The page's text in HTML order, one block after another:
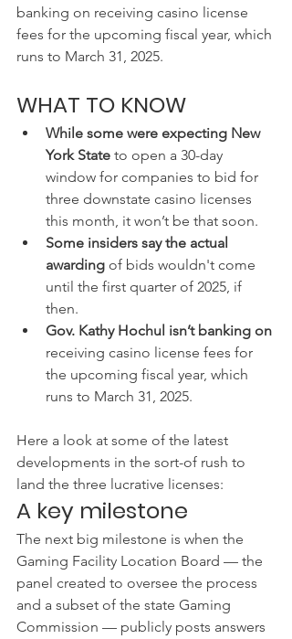
banking on receiving casino license
fees for the upcoming fiscal year, which
runs to March 31, 2025.
WHAT TO KNOW
While some were expecting New
York State to open a 30-day
window for companies to bid for
three downstate casino licenses
this month, it won’t be that soon.
Some insiders say the actual
awarding of bids wouldn't come
until the first quarter of 2025, if
then.
Gov. Kathy Hochul isn’t banking on
receiving casino license fees for
the upcoming fiscal year, which
runs to March 31, 2025.
Here a look at some of the latest
developments in the sort-of rush to
land the three lucrative licenses:
A key milestone
The next big milestone is when the
Gaming Facility Location Board — the
panel created to oversee the process
and a subset of the state Gaming
Commission — publicly posts answers